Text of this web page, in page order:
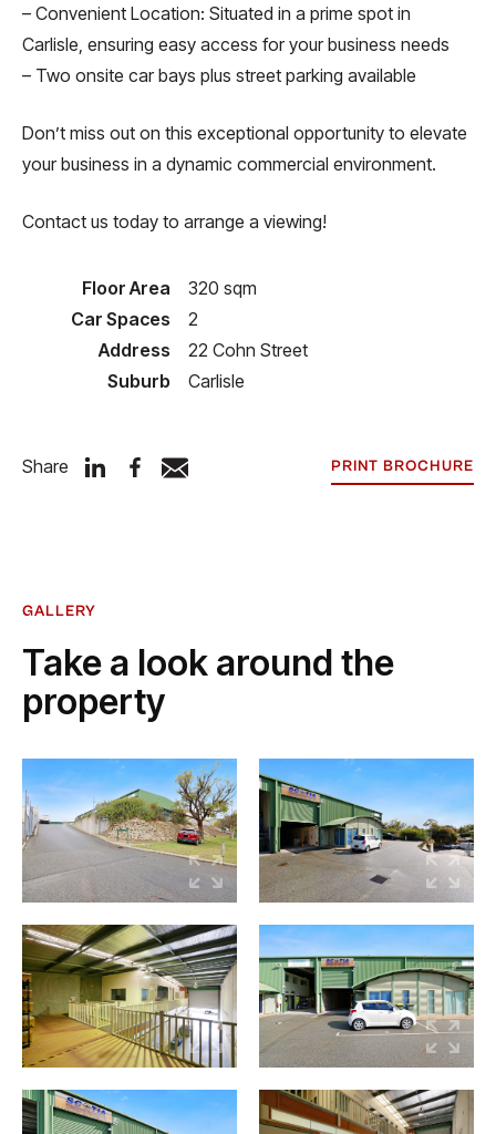
– Convenient Location: Situated in a prime spot in
Carlisle, ensuring easy access for your business needs
– Two onsite car bays plus street parking available
Don’t miss out on this exceptional opportunity to elevate
your business in a dynamic commercial environment.
Contact us today to arrange a viewing!
Floor Area
320 sqm
Car Spaces
2
Address
22 Cohn Street
Suburb
Carlisle
Share PRINT BROCHURE
GALLERY
Take a look around the
property